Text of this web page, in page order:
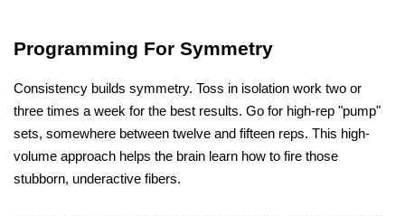
Programming For Symmetry
Consistency builds symmetry. Toss in isolation work two or
three times a week for the best results. Go for high-rep "pump"
sets, somewhere between twelve and fifteen reps. This high-
volume approach helps the brain learn how to fire those
stubborn, underactive fibers.